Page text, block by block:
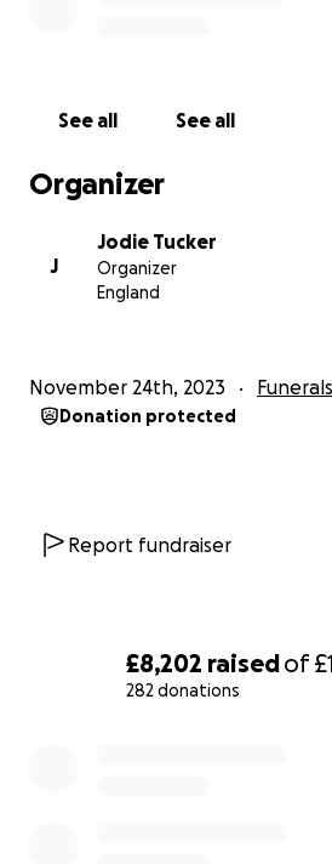
£8,202 raisedof
282 donations
See all See all
Organizer
J
Jodie Tucker
Organizer
England
November 24th, 2023
Donation protected
Report fundraiser